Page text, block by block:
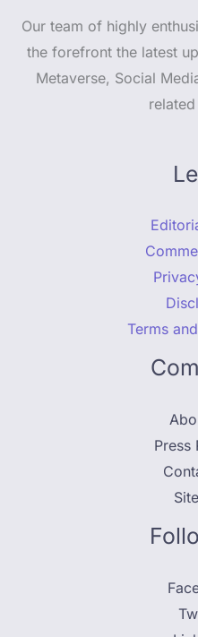
Our team of highly
the forefront the latest
Metaverse, Social
Terms
Press